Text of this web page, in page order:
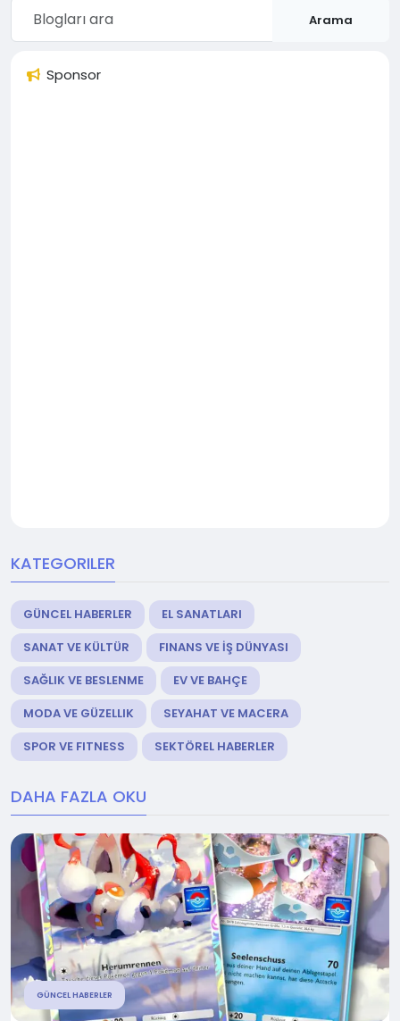
Arama
Sponsor
KATEGORILER
GÜNCEL HABERLER
EL SANATLARI
SANAT VE KÜLTÜR
FINANS VE İŞ DÜNYASI
SAĞLIK VE BESLENME
EV VE BAHÇE
MODA VE GÜZELLIK
SEYAHAT VE MACERA
SPOR VE FITNESS
SEKTÖREL HABERLER
DAHA FAZLA OKU
GÜNCEL HABERLER